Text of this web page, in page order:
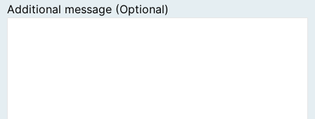
Additional message (Optional)